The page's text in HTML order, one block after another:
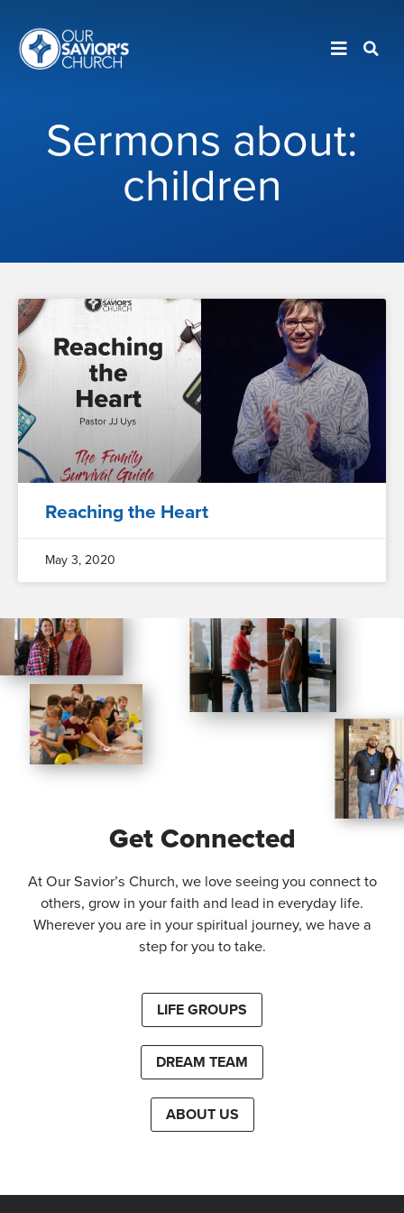
Sermons about:
children
Reaching the Heart
May 3, 2020
Get Connected
At Our Savior’s Church, we love seeing you connect to
others, grow in your faith and lead in everyday life.
Wherever you are in your spiritual journey, we have a
step for you to take.
LIFE GROUPS
DREAM TEAM
ABOUT US